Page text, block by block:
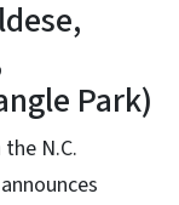
Park)
N.C.